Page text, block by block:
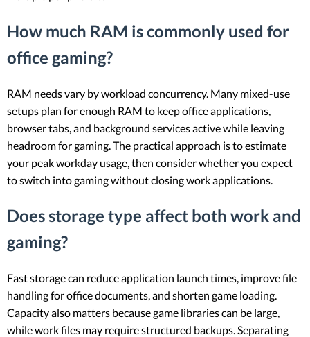
How much RAM is commonly used for
office gaming?
RAM needs vary by workload concurrency. Many mixed-use
setups plan for enough RAM to keep office applications,
browser tabs, and background services active while leaving
headroom for gaming. The practical approach is to estimate
your peak workday usage, then consider whether you expect
to switch into gaming without closing work applications.
Does storage type affect both work and
gaming?
Fast storage can reduce application launch times, improve file
handling for office documents, and shorten game loading.
Capacity also matters because game libraries can be large,
while work files may require structured backups. Separating